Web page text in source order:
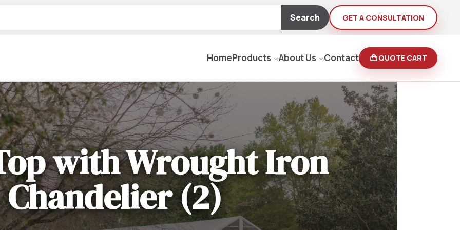
Search GET A CONSULTATION
HomeProducts
Table Settings
Dinnerware & China
Flatware
Glassware
Coffee Cups & Mugs
Table Top Decor
Serving Items
Furniture
Lifting & Moving Equipment
Lawn & Garden
Paint Sprayers/Pressure Washers
Plumbing
Backhoes, Loaders, Ditch Diggers
Floor Sanders & Buffers
About Us Contact QUOTE CART
with Wrought Iron
Chandelier (2)